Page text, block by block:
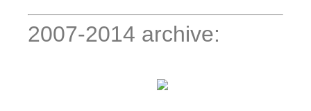
2007-2014 archive: